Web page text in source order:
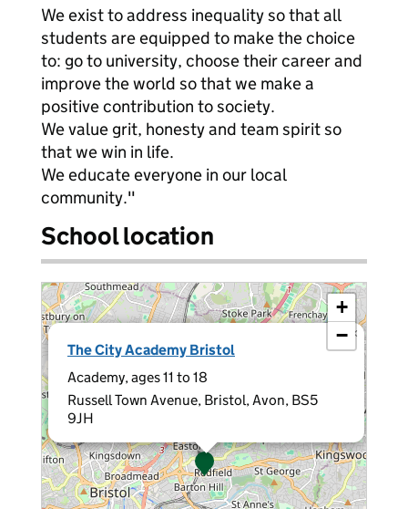
We exist to address inequality so that all
students are equipped to make the choice
to: go to university, choose their career and
improve the world so that we make a
positive contribution to society.
We value grit, honesty and team spirit so
that we win in life.
We educate everyone in our local
community."
School location
The City Academy Bristol
Academy, ages 11 to 18
Russell Town Avenue, Bristol, Avon, BS5
9JH
×
+
−